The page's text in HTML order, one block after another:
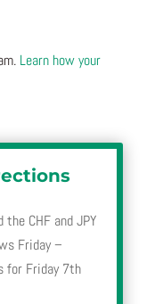
Learn how your
the CHF and JPY
Friday –
for Friday 7th